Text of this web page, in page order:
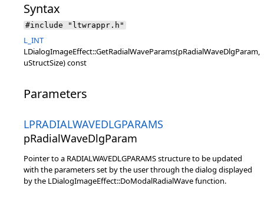
Syntax
#include "ltwrappr.h"
L_INT
LDialogImageEffect::GetRadialWaveParams(pRadialWaveDlgParam,
uStructSize) const
Parameters
LPRADIALWAVEDLGPARAMS
pRadialWaveDlgParam
Pointer to a RADIALWAVEDLGPARAMS structure to be updated
with the parameters set by the user through the dialog displayed
by the LDialogImageEffect::DoModalRadialWave function.